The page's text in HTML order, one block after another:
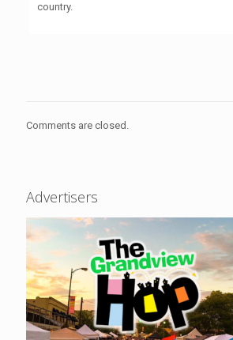
country.
Comments are closed.
Advertisers